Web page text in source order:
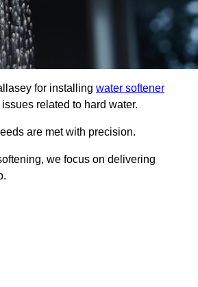
for installing water softener
related to hard water.
are met with precision.
we focus on delivering